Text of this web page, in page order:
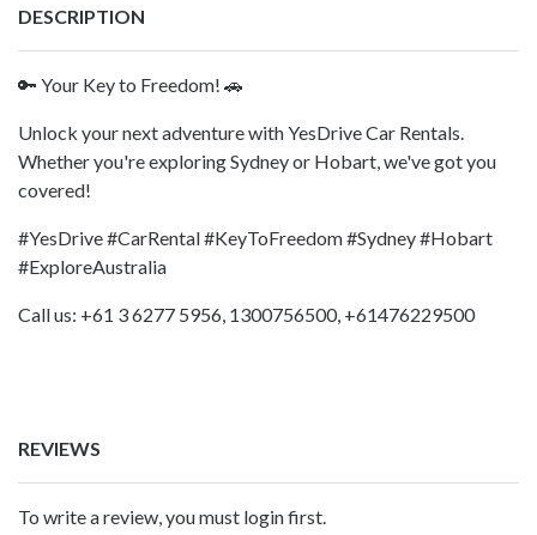
DESCRIPTION
🔑 Your Key to Freedom! 🚗
Unlock your next adventure with YesDrive Car Rentals.
Whether you're exploring Sydney or Hobart, we've got you
covered!
#YesDrive #CarRental #KeyToFreedom #Sydney #Hobart
#ExploreAustralia
Call us: +61 3 6277 5956, 1300756500, +61476229500
REVIEWS
To write a review, you must login first.